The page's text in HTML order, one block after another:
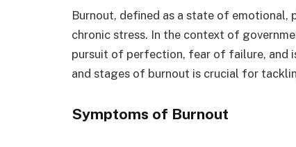
Burnout, defined as a state of emotional,
chronic stress. In the context of
pursuit of perfection, fear of failure, and
and stages of burnout is crucial for
Symptoms of Burnout